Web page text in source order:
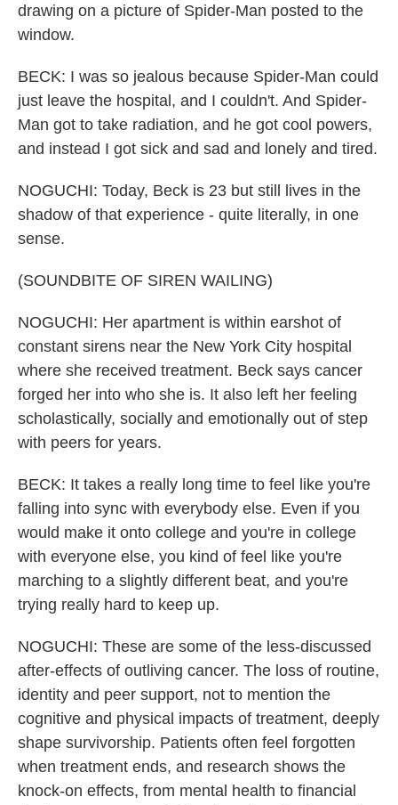
drawing on a picture of Spider-Man posted to the
window.
BECK: I was so jealous because Spider-Man could
just leave the hospital, and I couldn't. And Spider-
Man got to take radiation, and he got cool powers,
and instead I got sick and sad and lonely and tired.
NOGUCHI: Today, Beck is 23 but still lives in the
shadow of that experience - quite literally, in one
sense.
(SOUNDBITE OF SIREN WAILING)
NOGUCHI: Her apartment is within earshot of
constant sirens near the New York City hospital
where she received treatment. Beck says cancer
forged her into who she is. It also left her feeling
scholastically, socially and emotionally out of step
with peers for years.
BECK: It takes a really long time to feel like you're
falling into sync with everybody else. Even if you
would make it onto college and you're in college
with everyone else, you kind of feel like you're
marching to a slightly different beat, and you're
trying really hard to keep up.
NOGUCHI: These are some of the less-discussed
after-effects of outliving cancer. The loss of routine,
identity and peer support, not to mention the
cognitive and physical impacts of treatment, deeply
shape survivorship. Patients often feel forgotten
when treatment ends, and research shows the
knock-on effects, from mental health to financial